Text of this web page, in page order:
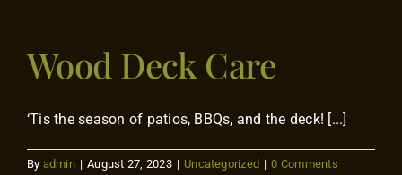
Wood Deck Care
‘Tis the season of patios, BBQs, and the deck! [...]
By admin | August 27, 2023 | Uncategorized | 0 Comments